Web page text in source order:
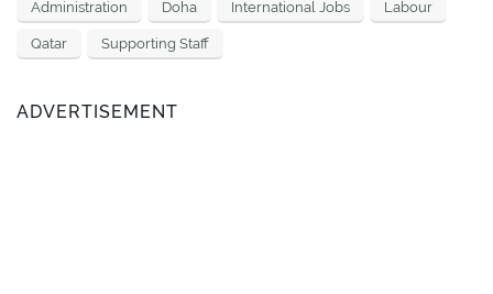
Administration Doha International Jobs Labour
Qatar Supporting Staff
ADVERTISEMENT